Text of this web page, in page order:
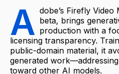
A dobe’s Firefly
beta, brings
production with a
licensing transparency.
public-domain material, it
generated
toward other AI models.